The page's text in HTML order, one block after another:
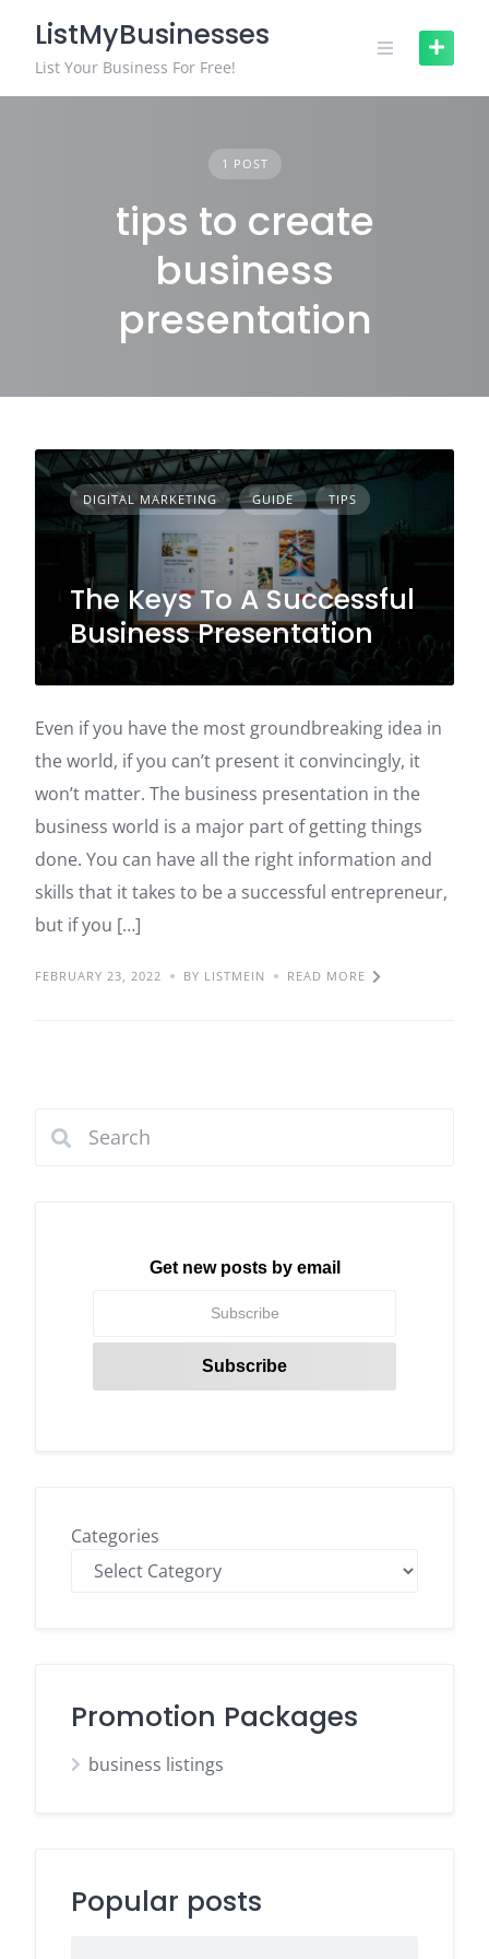
content
ListMyBusinesses
List Your Business For Free!
1 POST
tips to create
business
presentation
DIGITAL MARKETING GUIDE TIPS
The Keys To A Successful
Business Presentation
Even if you have the most groundbreaking idea in
the world, if you can’t present it convincingly, it
won’t matter. The business presentation in the
business world is a major part of getting things
done. You can have all the right information and
skills that it takes to be a successful entrepreneur,
but if you […]
FEBRUARY 23, 2022 BY LISTMEIN READ MORE
Get new posts by email
Categories
Promotion Packages
business listings
Popular posts